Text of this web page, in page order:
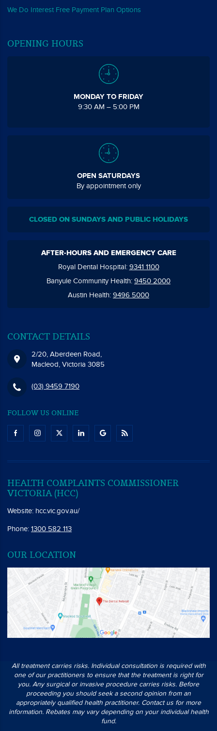
We Do Interest Free Payment Plan Options
OPENING HOURS
MONDAY TO FRIDAY
9:30 AM – 5:00 PM
OPEN SATURDAYS
By appointment only
CLOSED ON SUNDAYS AND PUBLIC HOLIDAYS
AFTER-HOURS AND EMERGENCY CARE
Royal Dental Hospital: 9341 1100
Banyule Community Health: 9450 2000
Austin Health: 9496 5000
CONTACT DETAILS
2/20, Aberdeen Road,
Macleod, Victoria 3085
(03) 9459 7190
FOLLOW US ONLINE
HEALTH COMPLAINTS COMMISSIONER
VICTORIA (HCC)
Website: hcc.vic.gov.au/
Phone: 1300 582 113
OUR LOCATION
All treatment carries risks. Individual consultation is required with
one of our practitioners to ensure that the treatment is right for
you. Any surgical or invasive procedure carries risks. Before
proceeding you should seek a second opinion from an
appropriately qualified health practitioner. Contact us for more
information. Rebates may vary depending on your individual health
fund.